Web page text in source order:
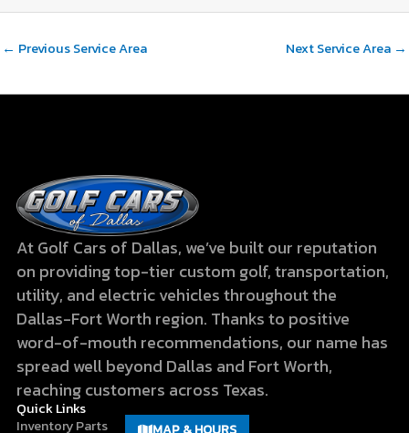
← Previous Service Area Next Service Area →
At Golf Cars of Dallas, we’ve built our reputation
on providing top-tier custom golf, transportation,
utility, and electric vehicles throughout the
Dallas-Fort Worth region. Thanks to positive
word-of-mouth recommendations, our name has
spread well beyond Dallas and Fort Worth,
reaching customers across Texas.
Quick Links
InventoryParts